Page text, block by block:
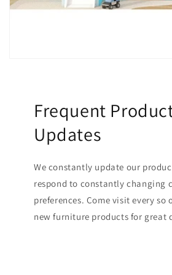
Frequent
Updates
We constantly update our
respond to constantly changing
preferences. Come visit every so
new furniture products for great